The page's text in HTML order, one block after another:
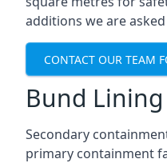
additions we are
CONTACT OUR TEAM
Bund
Secondary
primary containment